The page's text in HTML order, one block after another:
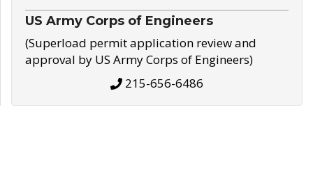
US Army Corps of Engineers
(Superload permit application review and
approval by US Army Corps of Engineers)
215-656-6486